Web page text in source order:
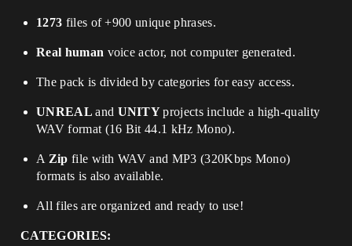
1273 files of +900 unique phrases.
Real human voice actor, not computer generated.
The pack is divided by categories for easy access.
UNREALand UNITYprojects include a high-quality
WAV format (16 Bit 44.1 kHz Mono).
A Zip file with WAV and MP3 (320Kbps Mono)
formats is also available.
All files are organized and ready to use!
CATEGORIES: